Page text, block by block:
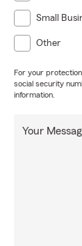
Small
Other
For your
social security
information.
Your